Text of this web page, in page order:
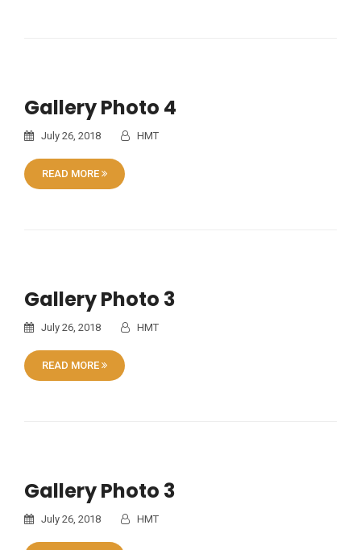
Gallery Photo 4
July 26, 2018 HMT
READ MORE
Gallery Photo 3
July 26, 2018 HMT
READ MORE
Gallery Photo 3
July 26, 2018 HMT